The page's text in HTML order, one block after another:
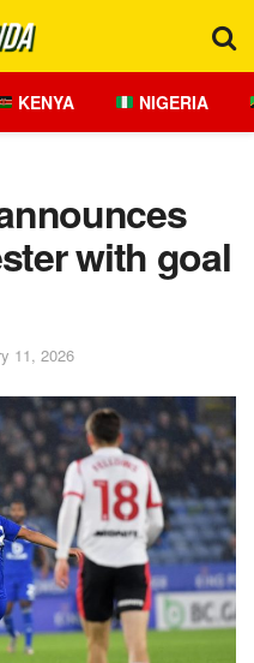
KENYA NIGERIA
with goal
11, 2026